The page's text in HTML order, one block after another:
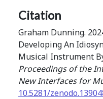
Citation
Graham Dunning.
Developing An
Musical Instrument
Proceedings of the
New Interfaces for
10.5281/